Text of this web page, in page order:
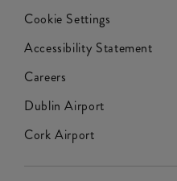
Cookie Settings
Accessibility Statement
Careers
Dublin Airport
Cork Airport